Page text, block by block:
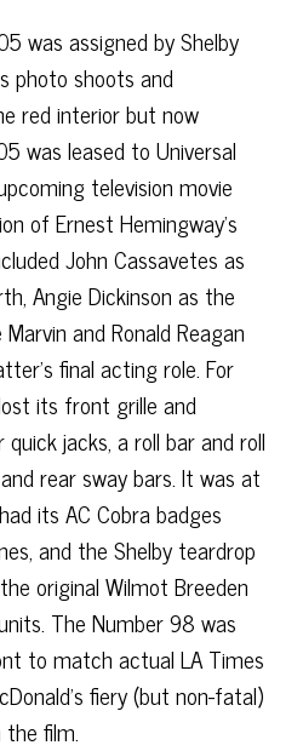
was assigned by Shelby
photo shoots and
red interior but now
was leased to Universal
television movie
of Ernest Hemingway’s
John Cassavetes as
Angie Dickinson as the
and Ronald Reagan
final acting role. For
its front grille and
jacks, a roll bar and roll
rear sway bars. It was at
its AC Cobra badges
and the Shelby teardrop
original Wilmot Breeden
The Number 98 was
to match actual LA Times
fiery (but non-fatal)
film.